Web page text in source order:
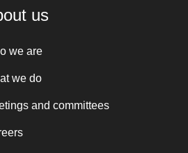
us
we are
we do
and committees